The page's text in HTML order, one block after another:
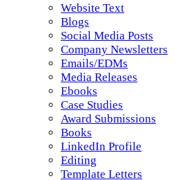
Website Text
Blogs
Social Media Posts
Company Newsletters
Emails/EDMs
Media Releases
Ebooks
Case Studies
Award Submissions
Books
LinkedIn Profile
Editing
Template Letters